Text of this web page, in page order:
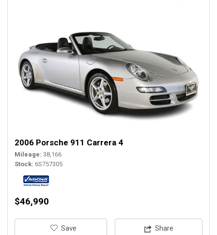
2006 Porsche 911 Carrera 4
Mileage 38,166
Stock 6S757305
$46,990
‎Save Share